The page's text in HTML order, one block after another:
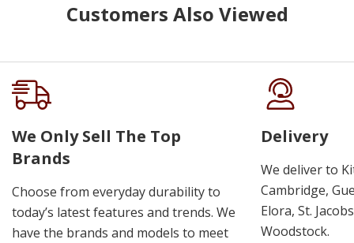
Customers Also Viewed
We Only Sell The Top
Brands
Choose from everyday durability to
today’s latest features and trends. We
have the brands and models to meet
Delivery
We deliver to
Cambridge,
Elora, St.
Woodstock.